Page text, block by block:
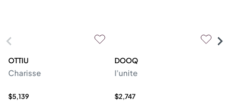
OTTIU
Charisse
$5,139
DOOQ
I'unite
$2,747